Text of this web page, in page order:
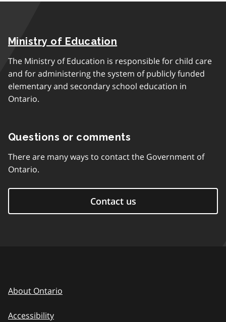
Ministry of Education
The Ministry of Education is responsible for child care
and for administering the system of publicly funded
elementary and secondary school education in
Ontario.
Questions or comments
There are many ways to contact the Government of
Ontario.
Contact us
About Ontario
Accessibility